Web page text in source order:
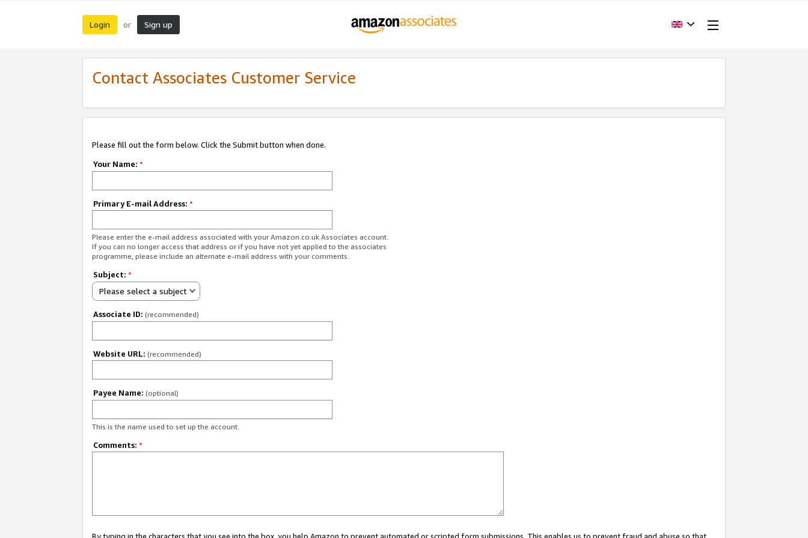
Login or Sign up
Contact Associates Customer Service
Please fill out the form below. Click the Submit button when done.
Your Name: *
Primary E-mail Address: *
Please enter the e-mail address associated with your Amazon.co.uk Associates account.
If you can no longer access that address or if you have not yet applied to the associates
programme, please include an alternate e-mail address with your comments.
Subject: *
Please select a subject
Associate ID: (recommended)
Website URL: (recommended)
Payee Name: (optional)
This is the name used to set up the account.
Comments: *